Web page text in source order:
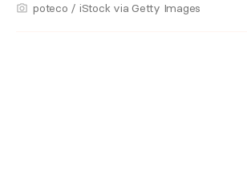
poteco / iStock via Getty Images